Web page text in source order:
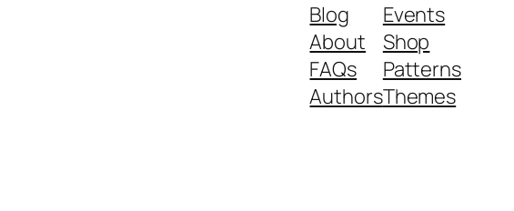
Blog
About
FAQs
Authors
Events
Shop
Patterns
Themes